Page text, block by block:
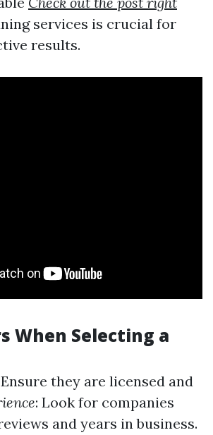
services is crucial for
results.
When Selecting a
Ensure they are licensed and
: Look for companies
and years in business.